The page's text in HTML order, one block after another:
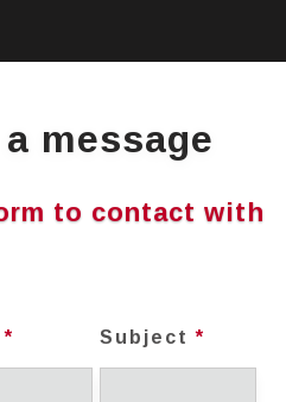
message
to contact with
* Subject*